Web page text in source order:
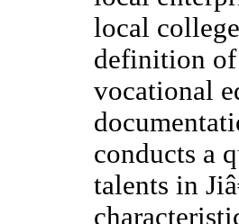
local
definition of
vocational
conducts a
talents in